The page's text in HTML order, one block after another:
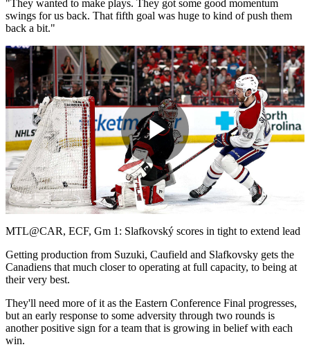
"They wanted to make plays. They got some good momentum
swings for us back. That fifth goal was huge to kind of push them
back a bit."
Play
Video
MTL@CAR, ECF, Gm 1: Slafkovský scores in tight to extend lead
Getting production from Suzuki, Caufield and Slafkovsky gets the
Canadiens that much closer to operating at full capacity, to being at
their very best.
They'll need more of it as the Eastern Conference Final progresses,
but an early response to some adversity through two rounds is
another positive sign for a team that is growing in belief with each
win.